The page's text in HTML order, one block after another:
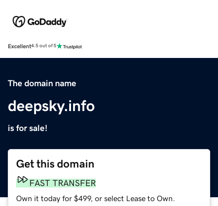
Excellent4.5 out of 5
The domain name
deepsky.info
is for sale!
Get this domain
FAST TRANSFER
Own it today for $499, or select Lease to Own.